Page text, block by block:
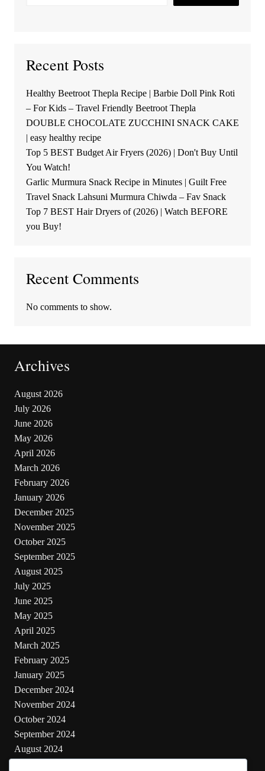
Recent Posts
Healthy Beetroot Thepla Recipe | Barbie Doll Pink Roti
– For Kids – Travel Friendly Beetroot Thepla
DOUBLE CHOCOLATE ZUCCHINI SNACK CAKE
| easy healthy recipe
Top 5 BEST Budget Air Fryers (2026) | Don't Buy Until
You Watch!
Garlic Murmura Snack Recipe in Minutes | Guilt Free
Travel Snack Lahsuni Murmura Chiwda – Fav Snack
Top 7 BEST Hair Dryers of (2026) | Watch BEFORE
you Buy!
Recent Comments
No comments to show.
Archives
August 2026
July 2026
June 2026
May 2026
April 2026
March 2026
February 2026
January 2026
December 2025
November 2025
October 2025
September 2025
August 2025
July 2025
June 2025
May 2025
April 2025
March 2025
February 2025
January 2025
December 2024
November 2024
October 2024
September 2024
August 2024